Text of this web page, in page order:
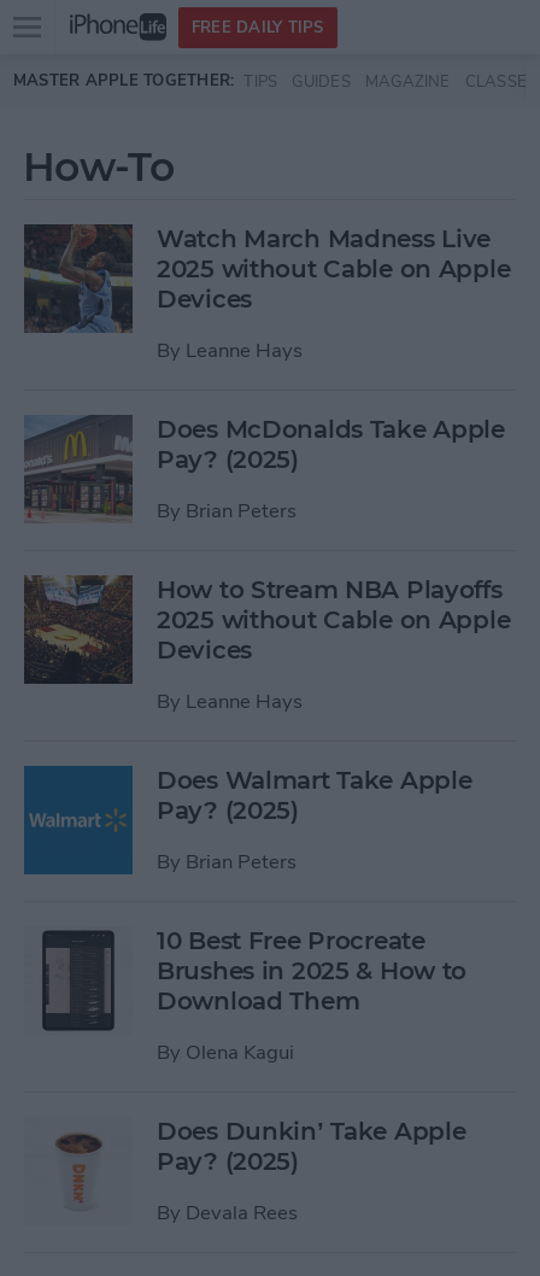
Skip to main content
Open
menu
FREE DAILY TIPS
MASTER APPLE TOGETHER: TIPS GUIDES MAGAZINE CLASSES
How-To
Watch March Madness Live
2025 without Cable on Apple
Devices
By Leanne Hays
Does McDonalds Take Apple
Pay? (2025)
By Brian Peters
How to Stream NBA Playoffs
2025 without Cable on Apple
Devices
By Leanne Hays
Does Walmart Take Apple
Pay? (2025)
By Brian Peters
10 Best Free Procreate
Brushes in 2025 & How to
Download Them
By Olena Kagui
Does Dunkin’ Take Apple
Pay? (2025)
By Devala Rees